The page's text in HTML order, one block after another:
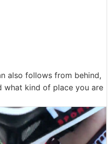
also follows from behind,
what kind of place you are